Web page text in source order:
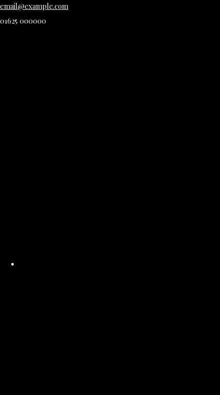
email@example.com
01625 000000